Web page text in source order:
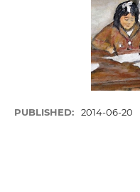
PUBLISHED: 2014-06-20